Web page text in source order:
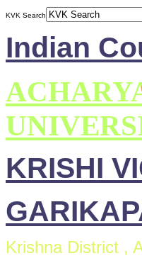
KVK Search
Indian
KRISHI
Krishna District ,
*** This site is compatible with Mozilla